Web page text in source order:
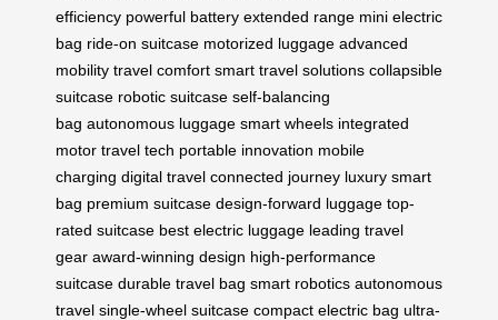
efficiency powerful battery extended range mini electric
bag ride-on suitcase motorized luggage advanced
mobility travel comfort smart travel solutions collapsible
suitcase robotic suitcase self-balancing
bag autonomous luggage smart wheels integrated
motor travel tech portable innovation mobile
charging digital travel connected journey luxury smart
bag premium suitcase design-forward luggage top-
rated suitcase best electric luggage leading travel
gear award-winning design high-performance
suitcase durable travel bag smart robotics autonomous
travel single-wheel suitcase compact electric bag ultra-